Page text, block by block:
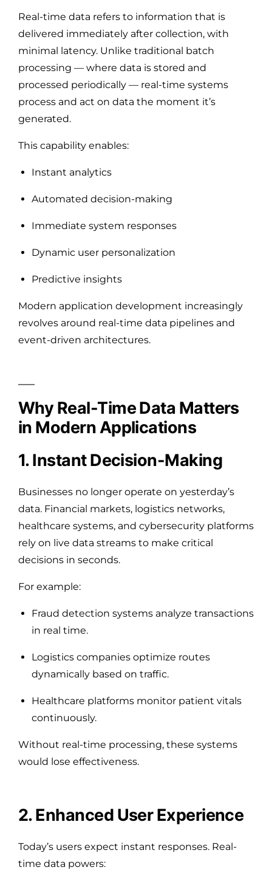
Real-time data refers to information that is
delivered immediately after collection, with
minimal latency. Unlike traditional batch
processing — where data is stored and
processed periodically — real-time systems
process and act on data the moment it’s
generated.
This capability enables:
Instant analytics
Automated decision-making
Immediate system responses
Dynamic user personalization
Predictive insights
Modern application development increasingly
revolves around real-time data pipelines and
event-driven architectures.
Why Real-Time Data Matters
in Modern Applications
1. Instant Decision-Making
Businesses no longer operate on yesterday’s
data. Financial markets, logistics networks,
healthcare systems, and cybersecurity platforms
rely on live data streams to make critical
decisions in seconds.
For example:
Fraud detection systems analyze transactions
in real time.
Logistics companies optimize routes
dynamically based on traffic.
Healthcare platforms monitor patient vitals
continuously.
Without real-time processing, these systems
would lose effectiveness.
2. Enhanced User Experience
Today’s users expect instant responses. Real-
time data powers: